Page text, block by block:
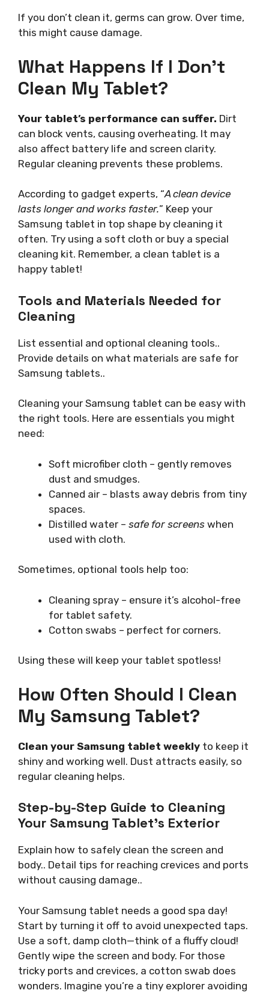
If you don’t clean it, germs can grow. Over time,
this might cause damage.
What Happens If I Don’t
Clean My Tablet?
Your tablet’s performance can suffer. Dirt
can block vents, causing overheating. It may
also affect battery life and screen clarity.
Regular cleaning prevents these problems.
According to gadget experts, “A clean device
lasts longer and works faster.” Keep your
Samsung tablet in top shape by cleaning it
often. Try using a soft cloth or buy a special
cleaning kit. Remember, a clean tablet is a
happy tablet!
Tools and Materials Needed for
Cleaning
List essential and optional cleaning tools..
Provide details on what materials are safe for
Samsung tablets..
Cleaning your Samsung tablet can be easy with
the right tools. Here are essentials you might
need:
Soft microfiber cloth – gently removes
dust and smudges.
Canned air – blasts away debris from tiny
spaces.
Distilled water – safe for screens when
used with cloth.
Sometimes, optional tools help too:
Cleaning spray – ensure it’s alcohol-free
for tablet safety.
Cotton swabs – perfect for corners.
Using these will keep your tablet spotless!
How Often Should I Clean
My Samsung Tablet?
Clean your Samsung tablet weekly to keep it
shiny and working well. Dust attracts easily, so
regular cleaning helps.
Step-by-Step Guide to Cleaning
Your Samsung Tablet’s Exterior
Explain how to safely clean the screen and
body.. Detail tips for reaching crevices and ports
without causing damage..
Your Samsung tablet needs a good spa day!
Start by turning it off to avoid unexpected taps.
Use a soft, damp cloth—think of a fluffy cloud!
Gently wipe the screen and body. For those
tricky ports and crevices, a cotton swab does
wonders. Imagine you’re a tiny explorer avoiding